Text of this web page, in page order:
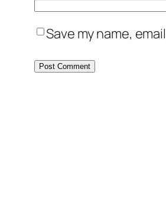
Save my name,